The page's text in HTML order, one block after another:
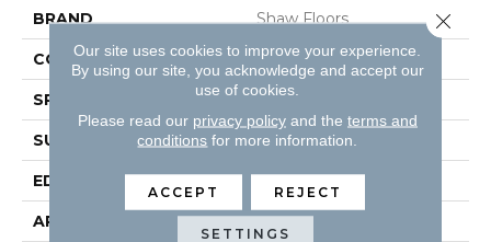
BRAND Shaw Floors
CORE STABILITEK - HDF
SPECIES MAPLE
SURFACE TYPE SCRAPED
EDGE PILLOWED
APPLICATION Residential
Our site uses cookies to improve your experience.
By using our site, you acknowledge and accept our
use of cookies.
Please read our privacy policyand the terms and
conditions for more information.
ACCEPT REJECT
SETTINGS
Close